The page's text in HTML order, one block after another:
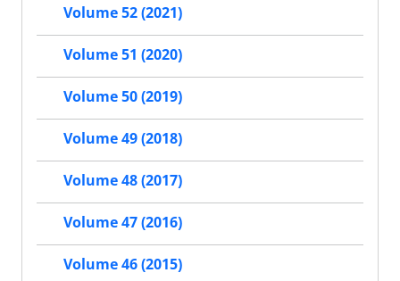
Volume 52 (2021)
Volume 51 (2020)
Volume 50 (2019)
Volume 49 (2018)
Volume 48 (2017)
Volume 47 (2016)
Volume 46 (2015)